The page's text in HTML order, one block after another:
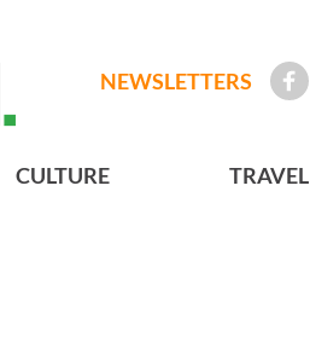
NEWSLETTERS
CULTURE TRAVEL